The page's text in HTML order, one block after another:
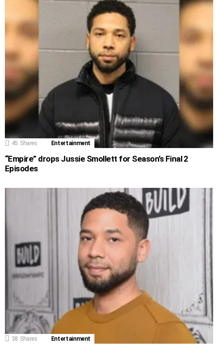
45 Shares Entertainment
“Empire” drops Jussie Smollett for Season’s Final 2
Episodes
38 Shares Entertainment